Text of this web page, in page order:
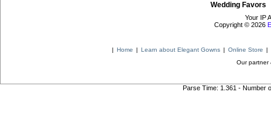
Wedding Favors
Your IP
Copyright © 2026
| Home | Learn about Elegant Gowns | Online Store |
Our partner
Parse Time: 1.361 - Number